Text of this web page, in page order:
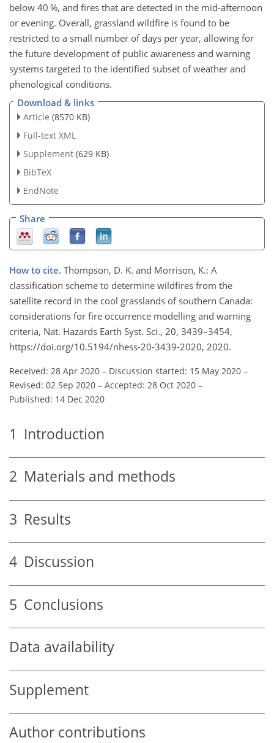
below 40 %, and fires that are detected in the mid-afternoon
or evening. Overall, grassland wildfire is found to be
restricted to a small number of days per year, allowing for
the future development of public awareness and warning
systems targeted to the identified subset of weather and
phenological conditions.
Download & links
Article (8570 KB)
Full-text XML
Supplement (629 KB)
BibTeX
EndNote
Share
How to cite. Thompson, D. K. and Morrison, K.: A
classification scheme to determine wildfires from the
satellite record in the cool grasslands of southern Canada:
considerations for fire occurrence modelling and warning
criteria, Nat. Hazards Earth Syst. Sci., 20, 3439–3454,
https://doi.org/10.5194/nhess-20-3439-2020, 2020.
Received: 28 Apr 2020 – Discussion started: 15 May 2020 –
Revised: 02 Sep 2020 – Accepted: 28 Oct 2020 –
Published: 14 Dec 2020
1 Introduction
2 Materials and methods
3 Results
4 Discussion
5 Conclusions
Data availability
Supplement
Author contributions